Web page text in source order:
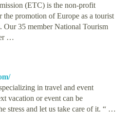
(ETC) is the non-profit
the promotion of Europe as a tourist
Our 35 member National Tourism
…
in travel and event
vacation or event can be
stress and let us take care of it. “ …